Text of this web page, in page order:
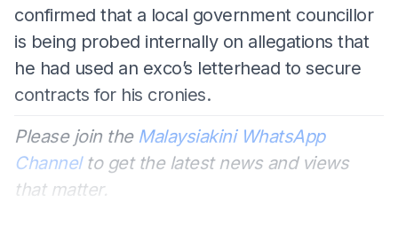
confirmed that a local government councillor
is being probed internally on allegations that
he had used an exco’s letterhead to secure
contracts for his cronies.
Please join the Malaysiakini WhatsApp
Channelto get the latest news and views
that matter.